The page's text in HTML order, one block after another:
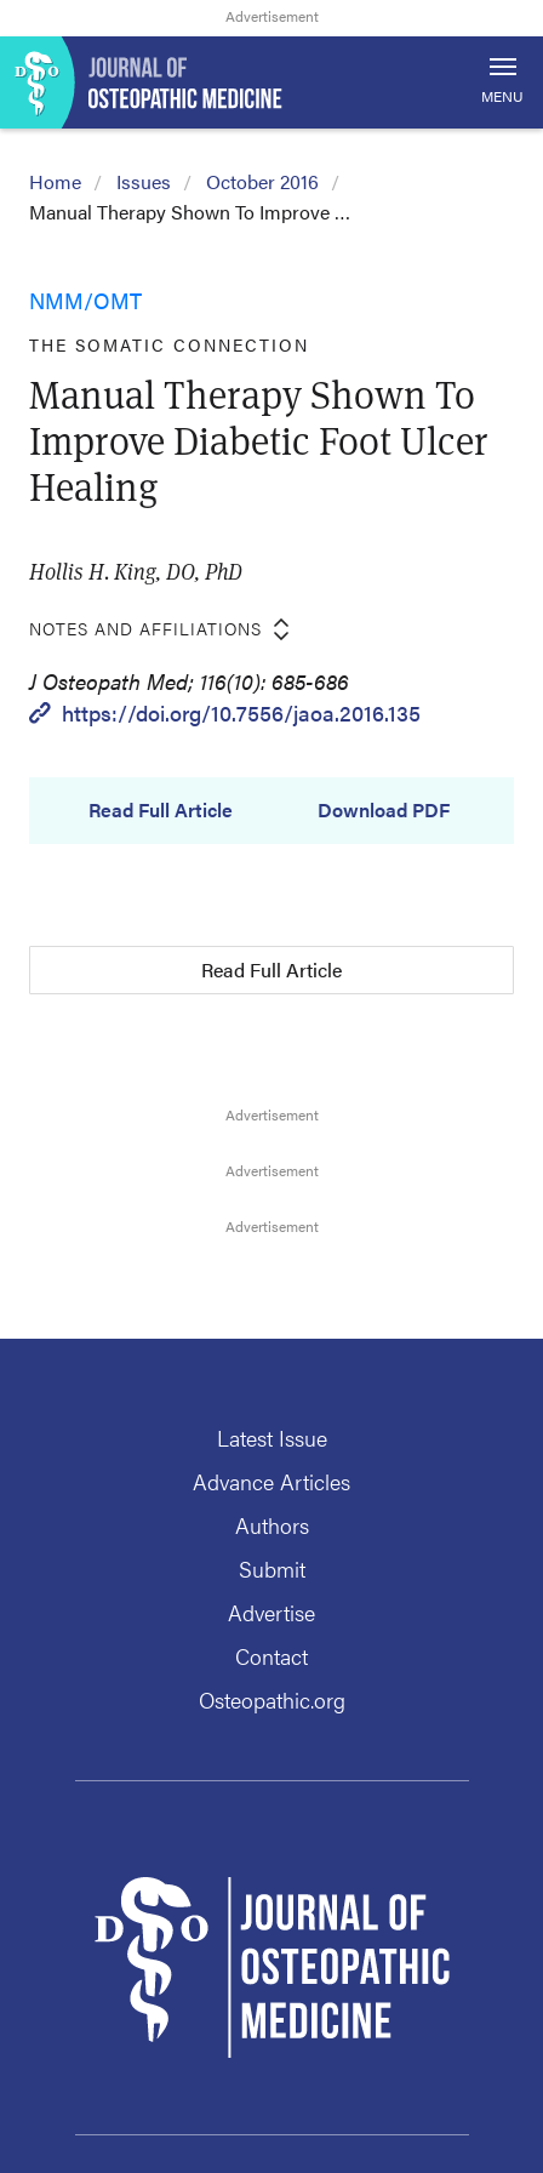
MENU
Home Issues
October 2016
Manual Therapy Shown To Improve …
NMM/OMT
THE SOMATIC CONNECTION
Manual Therapy Shown To
Improve Diabetic Foot Ulcer
Healing
Hollis H. King, DO, PhD
NOTES AND AFFILIATIONS
J Osteopath Med; 116(10): 685-686
https://doi.org/10.7556/jaoa.2016.135
Read Full Article Download PDF
Read Full Article
Latest Issue
Advance Articles
Authors
Submit
Advertise
Contact
Osteopathic.org